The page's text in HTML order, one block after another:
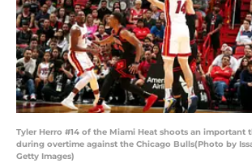
Tyler Herro #14 of the Miami Heat shoots an important
during overtime against the Chicago Bulls(Photo by
Getty Images)